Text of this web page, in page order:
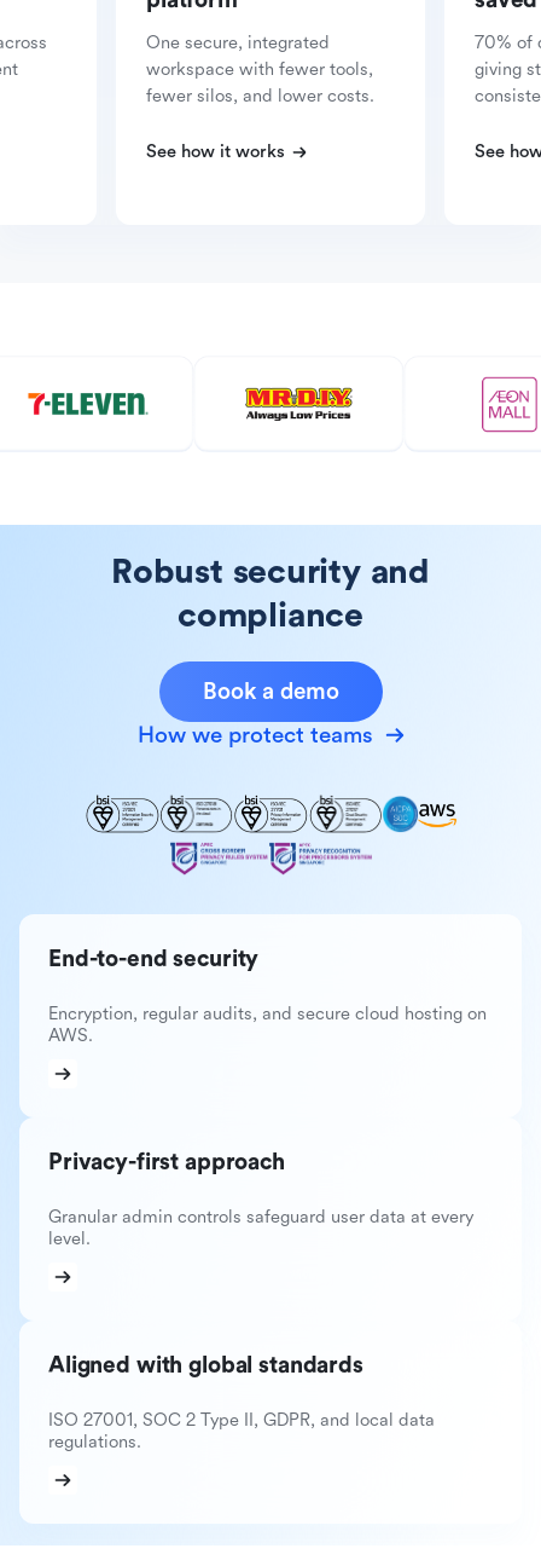
One secure, integrated
workspace with fewer tools,
fewer silos, and lower costs.
See how it works
70% of
giving
See
Robust security and
compliance
Book a demo
How we protect teams
End-to-end security
Encryption, regular audits, and secure cloud hosting on
AWS.
Privacy-first approach
Granular admin controls safeguard user data at every
level.
Aligned with global standards
ISO 27001, SOC 2 Type II, GDPR, and local data
regulations.